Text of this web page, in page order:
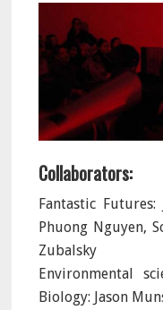
Collaborators:
Fantastic
Phuong Nguyen,
Zubalsky
Environmental
Biology: Jason